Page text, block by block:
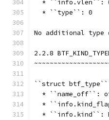
* ``info.vlen``:
  * ``type``: 0
No additional
2.2.8
``struct btf_type``
* ``name_off``:
*
* ``info.kind``: